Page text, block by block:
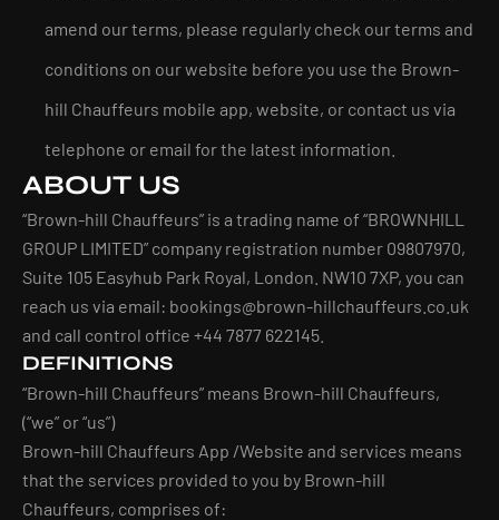
amend our terms, please regularly check our terms and
conditions on our website before you use the Brown-
hill Chauffeurs mobile app, website, or contact us via
telephone or email for the latest information.
ABOUT US
“Brown-hill Chauffeurs” is a trading name of “BROWNHILL
GROUP LIMITED” company registration number 09807970,
Suite 105 Easyhub Park Royal, London. NW10 7XP, you can
reach us via email: bookings@brown-hillchauffeurs.co.uk
and call control office +44 7877 622145.
DEFINITIONS
“Brown-hill Chauffeurs” means Brown-hill Chauffeurs,
(“we” or “us”)
Brown-hill Chauffeurs App /Website and services means
that the services provided to you by Brown-hill
Chauffeurs, comprises of: